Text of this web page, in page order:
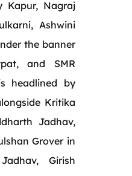
Kapur, Nagraj
Ashwini
the banner
and SMR
headlined by
Kritika
Jadhav,
Grover in
Girish